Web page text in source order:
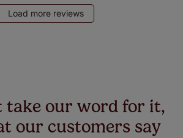
Load more reviews
take our word for it,
our customers say